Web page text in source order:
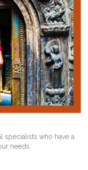
specialists who have a
needs.